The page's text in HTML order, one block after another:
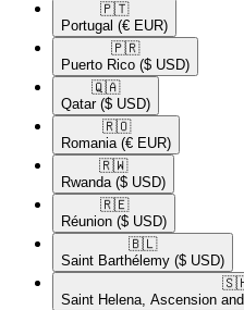
🇵🇹​
Portugal (€ EUR)
🇵🇷​
Puerto Rico ($ USD)
🇶🇦​
Qatar ($ USD)
🇷🇴​
Romania (€ EUR)
🇷🇼​
Rwanda ($ USD)
🇷🇪​
Réunion ($ USD)
🇧🇱​
Saint Barthélemy ($ USD)
Saint Helena, Ascension